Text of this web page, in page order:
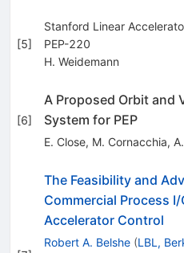
[5]
Stanford Linear
PEP-220
H. Weidemann
[6]
A Proposed Orbit and
System for PEP
E. Close, M. Cornacchia,
The Feasibility and
Commercial Process
Accelerator Control
Robert A. Belshe (LBL,